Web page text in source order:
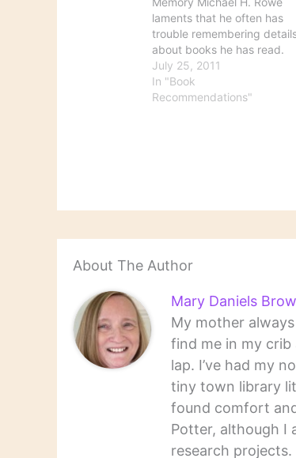
laments that he often has
trouble remembering
about books he has read.
There isn’t any inherent
reason to worry about
forgetfulness, of course.
July 25, 2011
In "Book
Recommendations"
About The Author
Mary Daniels
My mother
find me in my
lap. I’ve had my
tiny town library
found comfort
Potter, although I
research